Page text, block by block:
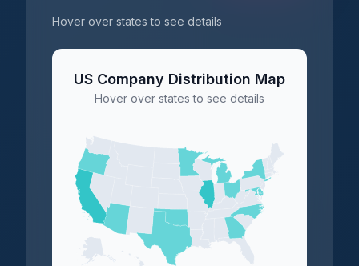
Hover over states to see details
US Company Distribution Map
Hover over states to see details